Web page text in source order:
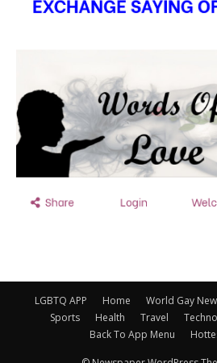
LGBTQ APP Home World Gay
Sports
Health Travel
Back To App Menu